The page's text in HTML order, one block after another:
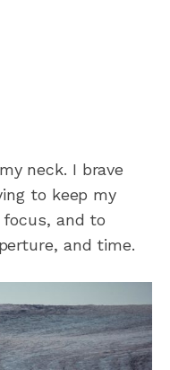
neck. I brave
to keep my
and to
and time.